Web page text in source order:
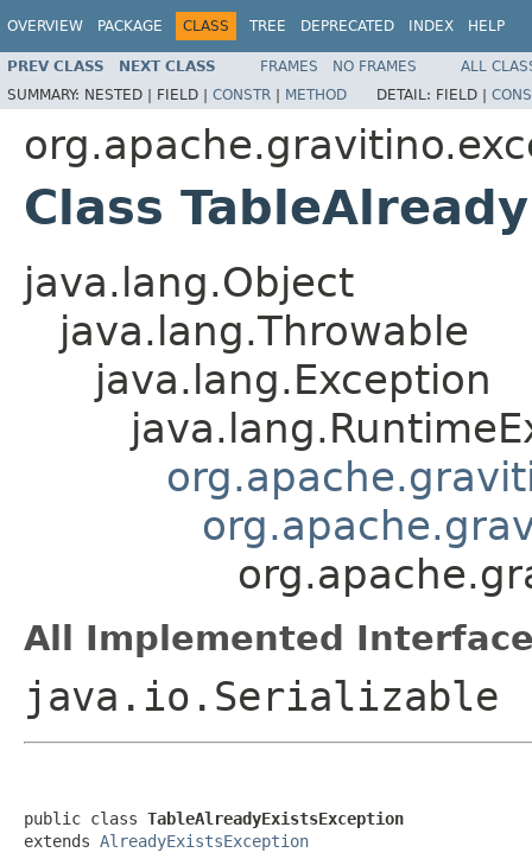
OVERVIEW PACKAGE CLASS TREE DEPRECATED INDEX HELP
PREV CLASS NEXT CLASS FRAMES NO FRAMES
ALL
SUMMARY: NESTED | FIELD | CONSTR | METHOD DETAIL: FIELD |
Class
java.lang.Object
java.lang.Throwable
java.lang.Exception
All Implemented
java.io.Serializable
public class TableAlreadyExistsException
extends AlreadyExistsException